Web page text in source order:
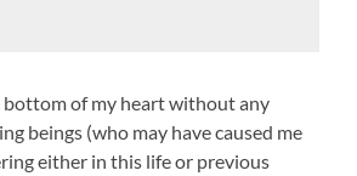
bottom of my heart without any
beings (who may have caused me
either in this life or previous